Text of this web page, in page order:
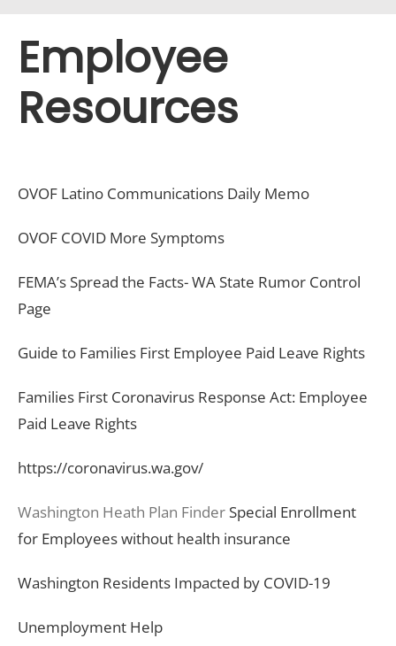
Employee
Resources
OVOF Latino Communications Daily Memo
OVOF COVID More Symptoms
FEMA’s Spread the Facts- WA State Rumor Control
Page
Guide to Families First Employee Paid Leave Rights
Families First Coronavirus Response Act: Employee
Paid Leave Rights
https://coronavirus.wa.gov/
Washington Heath Plan Finder Special Enrollment
for Employees without health insurance
Washington Residents Impacted by COVID-19
Unemployment Help